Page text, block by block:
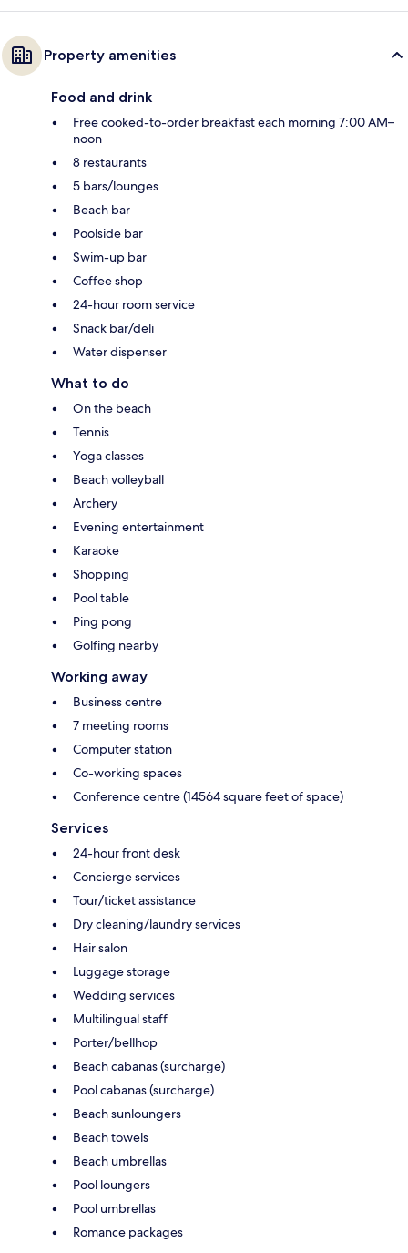
Property amenities
Food and drink
Free cooked-to-order breakfast each morning 7:00 AM–
noon
8 restaurants
5 bars/lounges
Beach bar
Poolside bar
Swim-up bar
Coffee shop
24-hour room service
Snack bar/deli
Water dispenser
What to do
On the beach
Tennis
Yoga classes
Beach volleyball
Archery
Evening entertainment
Karaoke
Shopping
Pool table
Ping pong
Golfing nearby
Working away
Business centre
7 meeting rooms
Computer station
Co-working spaces
Conference centre (14564 square feet of space)
Services
24-hour front desk
Concierge services
Tour/ticket assistance
Dry cleaning/laundry services
Hair salon
Luggage storage
Wedding services
Multilingual staff
Porter/bellhop
Beach cabanas (surcharge)
Pool cabanas (surcharge)
Beach sunloungers
Beach towels
Beach umbrellas
Pool loungers
Pool umbrellas
Romance packages